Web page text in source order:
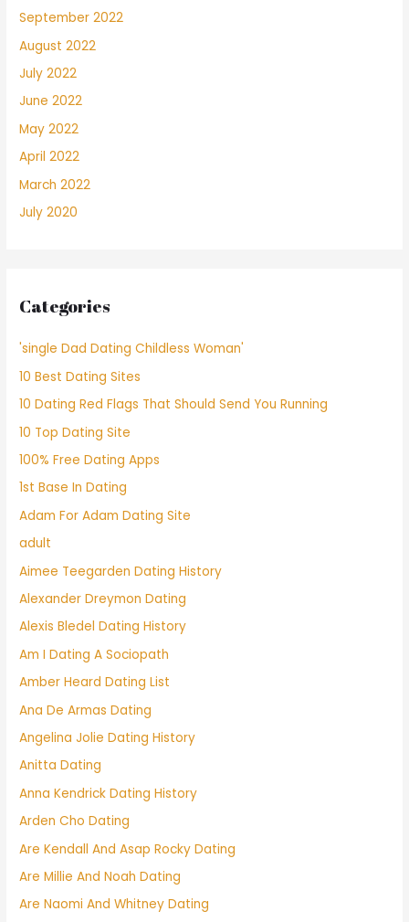
September 2022
August 2022
July 2022
June 2022
May 2022
April 2022
March 2022
July 2020
Categories
'single Dad Dating Childless Woman'
10 Best Dating Sites
10 Dating Red Flags That Should Send You Running
10 Top Dating Site
100% Free Dating Apps
1st Base In Dating
Adam For Adam Dating Site
adult
Aimee Teegarden Dating History
Alexander Dreymon Dating
Alexis Bledel Dating History
Am I Dating A Sociopath
Amber Heard Dating List
Ana De Armas Dating
Angelina Jolie Dating History
Anitta Dating
Anna Kendrick Dating History
Arden Cho Dating
Are Kendall And Asap Rocky Dating
Are Millie And Noah Dating
Are Naomi And Whitney Dating